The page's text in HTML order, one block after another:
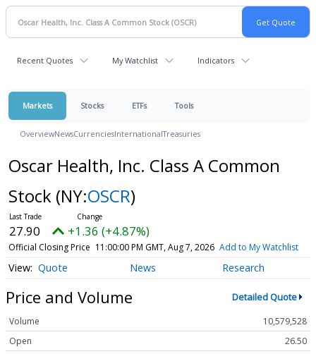
Recent Quotes My Watchlist Indicators
Markets Stocks ETFs Tools
OverviewNewsCurrenciesInternationalTreasuries
Oscar Health, Inc. Class A Common
Stock (NY:OSCR)
27.90 +1.36 (+4.87%)
Official Closing Price 11:00:00 PM GMT, Aug 7, 2026 Add to My Watchlist
Quote News Research
Price and Volume Detailed Quote
Volume
10,579,528
Open
26.50